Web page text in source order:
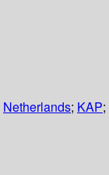
Netherlands; KAP;